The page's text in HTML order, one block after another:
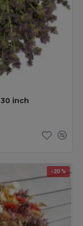
inch
-20 %